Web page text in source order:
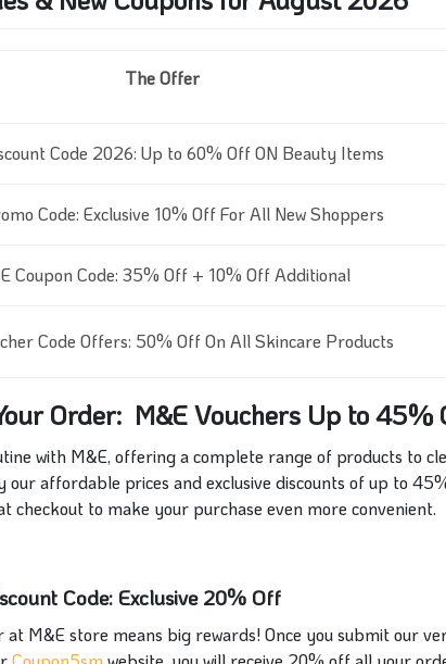
The Offer
Code 2026: Up to 60% Off ON Beauty Items
Code: Exclusive 10% Off For All New Shoppers
Coupon Code: 35% Off + 10% Off Additional
Code Offers: 50% Off On All Skincare Products
Order: M&E Vouchers Up to 45%
with M&E, offering a complete range of products to
our affordable prices and exclusive discounts of up to
checkout to make your purchase even more convenient.
Code: Exclusive 20% Off
M&E store means big rewards! Once you submit our